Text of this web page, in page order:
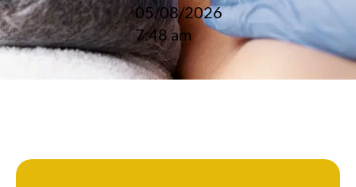
05/08/2026
7:48 am